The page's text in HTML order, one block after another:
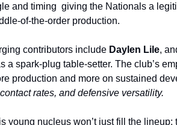
and timing  giving the Nationals a
production.
contributors include Daylen Lile,
a spark‑plug table‑setter. The club’s
production and more on sustained
rates, and defensive versatility.
young nucleus won’t just fill the lineup;